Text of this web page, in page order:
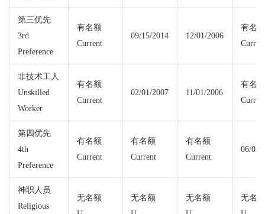
第三优先
3rd
Preference
有名额
Current
09/15/2014 12/01/2006
有名额
非技术工人
Unskilled
Worker
有名额
Current
02/01/2007 11/01/2006
有名额
第四优先
4th
Preference
有名额
Current
有名额
Current
有名额
Current
06/02/
神职人员
Religious
无名额
无名额
无名额
无名额